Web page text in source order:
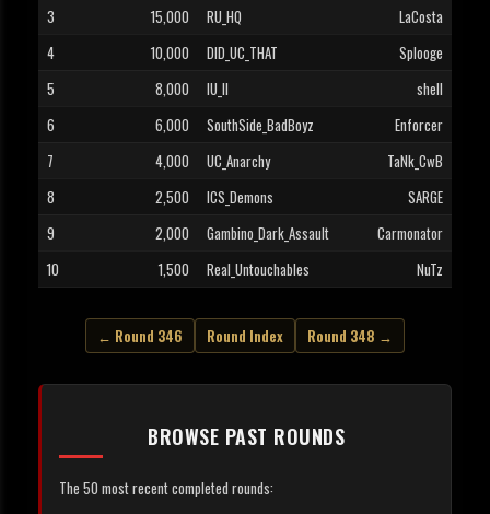
3
15,000 RU_HQ
LaCosta
4
10,000 DID_UC_THAT
Splooge
5
8,000 IU_II
shell
6
6,000 SouthSide_BadBoyz
Enforcer
7
4,000 UC_Anarchy
TaNk_CwB
8
2,500 ICS_Demons
SARGE
9
2,000 Gambino_Dark_Assault
Carmonator
10
1,500 Real_Untouchables NuTz
← Round 346 Round Index Round 348 →
BROWSE PAST ROUNDS
The 50 most recent completed rounds: